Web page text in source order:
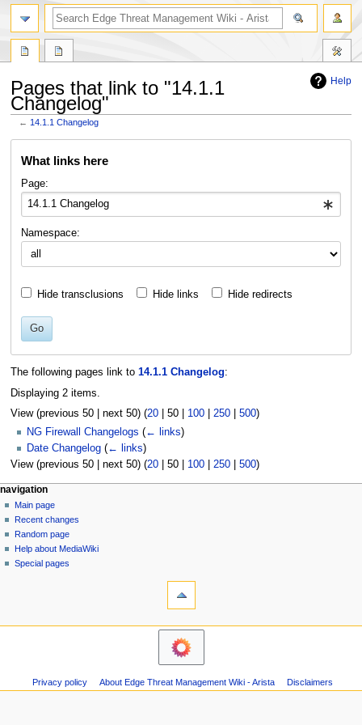
Help
Pages that link to "14.1.1
Changelog"
← 14.1.1 Changelog
What links here
Page:
Namespace:
Hide transclusions Hide links Hide redirects
Go
The following pages link to 14.1.1 Changelog:
Displaying 2 items.
View (previous 50| next 50) (20| 50| 100| 250| 500)
NG Firewall Changelogs (← links)
Date Changelog (← links)
View (previous 50| next 50) (20| 50| 100| 250| 500)
N
a
v
g
e
page actions
page
discussion
read
personal tools
log
in
navigation
Main page
Recent changes
Random page
Help about MediaWiki
Special pages
search
Privacy policy About Edge Threat Management Wiki - Arista Disclaimers